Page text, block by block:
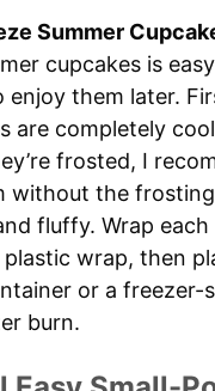
Summer
cupcakes is
them later.
are completely
frosted, I
without the
fluffy. Wrap each
wrap, then
or a freezer-
burn.